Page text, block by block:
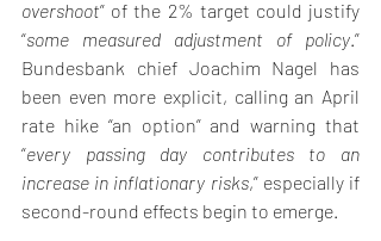
overshoot” of the 2% target could justify
“some measured adjustment of policy.”
Bundesbank chief Joachim Nagel has
been even more explicit, calling an April
rate hike “an option” and warning that
“every passing day contributes to an
increase in inflationary risks,” especially if
second-round effects begin to emerge.